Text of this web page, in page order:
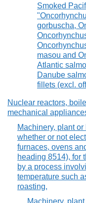
Smoked
gorbuscha,
masou and
Atlantic
Danube
fillets (excl.
Nuclear reactors,
mechanical
Machinery, plant
whether or not
furnaces, ovens
heading 8514), for
by a process
temperature such
roasting,